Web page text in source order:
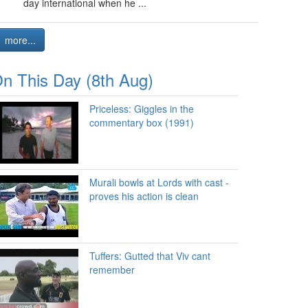
day international when he ...
more...
This Day (8th Aug)
Priceless: Giggles in the
commentary box (1991)
Murali bowls at Lords with cast -
proves his action is clean
Tuffers: Gutted that Viv cant
remember